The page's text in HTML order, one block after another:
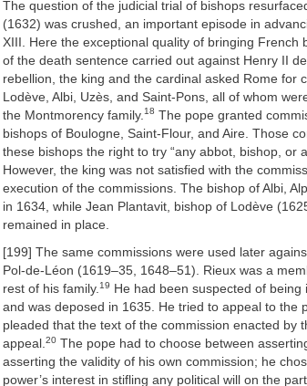
The question of the judicial trial of bishops
(1632) was crushed, an important episode in
XIII. Here the exceptional quality of bringing
of the death sentence carried out against Henry II
rebellion, the king and the cardinal asked Rome for
Lodève, Albi, Uzès, and Saint-Pons, all of whom
the Montmorency family. 18 The pope granted
bishops of Boulogne, Saint-Flour, and Aire. Those
these bishops the right to try “any abbot, bishop, or
However, the king was not satisfied with the
execution of the commissions. The bishop of Albi,
in 1634, while Jean Plantavit, bishop of Lodève
remained in place.
[199] The same commissions were used later
Pol-de-Léon (1619–35, 1648–51). Rieux was a
rest of his family.19
He had been suspected of
and was deposed in 1635. He tried to appeal to the
pleaded that the text of the commission enacted by
appeal.20 The pope had to choose between
asserting the validity of his own commission; he
power’s interest in stifling any political will on the